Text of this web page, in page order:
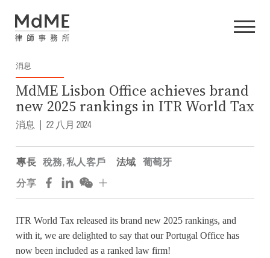
消息
MdME Lisbon Office achieves brand
new 2025 rankings in ITR World Tax
消息 | 22 八月 2024
專長 稅務,私人客戶 法域
葡萄牙
分享
ITR World Tax released its brand new 2025 rankings, and
with it, we are delighted to say that our Portugal Office has
now been included as a ranked law firm!